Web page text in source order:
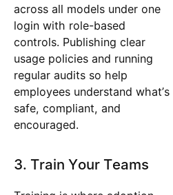
across all models under one
login with role-based
controls. Publishing clear
usage policies and running
regular audits so help
employees understand what’s
safe, compliant, and
encouraged.
3. Train Your Teams